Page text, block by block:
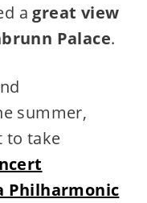
a great view
Palace.
summer,
to take
Philharmonic